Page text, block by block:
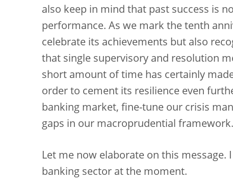
also keep in mind that past success is
performance. As we mark the tenth
celebrate its achievements but also
that single supervisory and resolution
short amount of time has certainly
order to cement its resilience even
banking market, fine-tune our crisis
gaps in our macroprudential framework.
Let me now elaborate on this
banking sector at the moment.